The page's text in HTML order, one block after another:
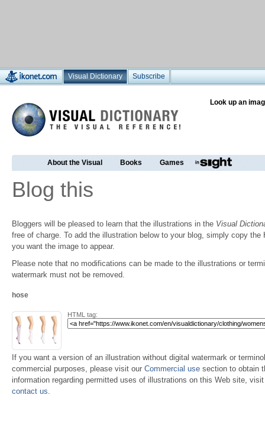
Visual Dictionary Subscribe
Look up an
About the Visual Books Games
Blog this
Bloggers will be pleased to learn that the illustrations in the Visual
free of charge. To add the illustration below to your blog, simply copy the
you want the image to appear.
Please note that no modifications can be made to the illustrations or
watermark must not be removed.
hose
HTML tag:
If you want a version of an illustration without digital watermark or
commercial purposes, please visit our Commercial use section to obtain
information regarding permitted uses of illustrations on this Web site,
contact us.